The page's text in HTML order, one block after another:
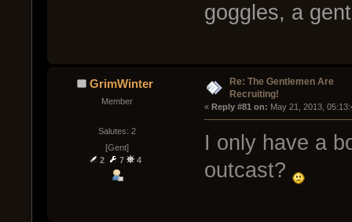
goggles, a
GrimWinter
Member
Salutes: 2
[Gent]
2
7 4
Re: The Gentlemen Are
Recruiting!
« Reply #81 on: May 21, 2013,
I only have a
outcast?